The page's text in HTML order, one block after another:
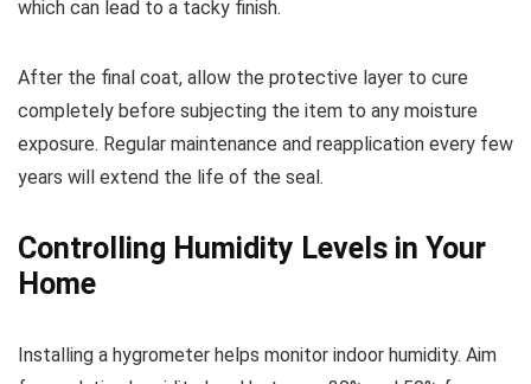
which can lead to a tacky finish.
After the final coat, allow the protective layer to cure
completely before subjecting the item to any moisture
exposure. Regular maintenance and reapplication every few
years will extend the life of the seal.
Controlling Humidity Levels in Your
Home
Installing a hygrometer helps monitor indoor humidity. Aim